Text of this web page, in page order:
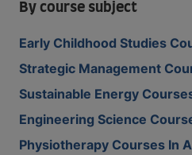
By course subject
Early Childhood Studies
Strategic Management
Sustainable Energy
Engineering Science
Physiotherapy Courses In